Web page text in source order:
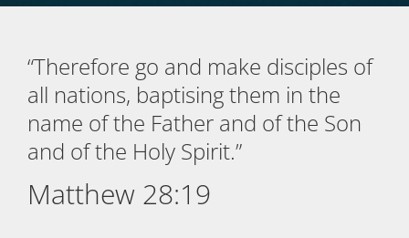
“Therefore go and make disciples of
all nations, baptising them in the
name of the Father and of the Son
and of the Holy Spirit.”
Matthew 28:19